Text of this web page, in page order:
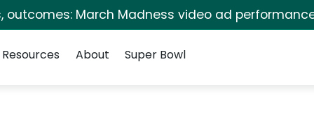
outcomes: March Madness video ad
Resources About Super Bowl